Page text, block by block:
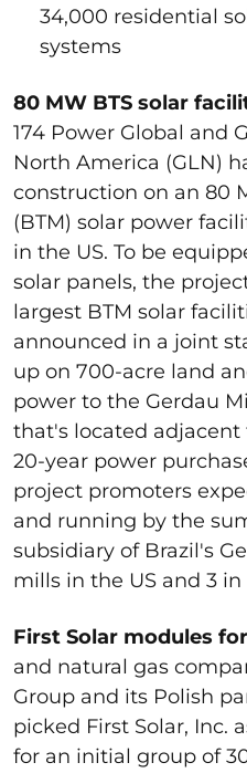
34,000 residential
systems
80 MW BTS solar
174 Power Global and
North America (GLN)
construction on an 80
(BTM) solar power
in the US. To be
solar panels, the
largest BTM solar
announced in a joint
up on 700-acre land
power to the Gerdau
that's located adjacent
20-year power
project promoters
and running by the
subsidiary of Brazil's
mills in the US and 3 in
First Solar modules
and natural gas
Group and its Polish
picked First Solar, Inc.
for an initial group of